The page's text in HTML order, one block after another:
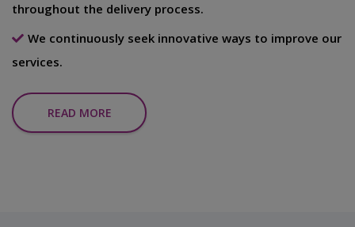
throughout the delivery process.
We continuously seek innovative ways to improve our
services.
READ MORE